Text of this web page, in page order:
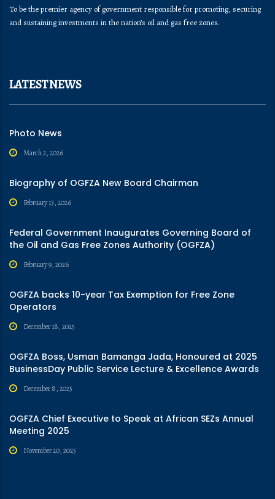
To be the premier agency of government responsible for promoting, securing
and sustaining investments in the nation’s oil and gas free zones.
LATEST NEWS
Photo News
March 2, 2026
Biography of OGFZA New Board Chairman
February 13, 2026
Federal Government Inaugurates Governing Board of
the Oil and Gas Free Zones Authority (OGFZA)
February 9, 2026
OGFZA backs 10-year Tax Exemption for Free Zone
Operators
December 18, 2025
OGFZA Boss, Usman Bamanga Jada, Honoured at 2025
BusinessDay Public Service Lecture & Excellence Awards
December 8, 2025
OGFZA Chief Executive to Speak at African SEZs Annual
Meeting 2025
November 20, 2025